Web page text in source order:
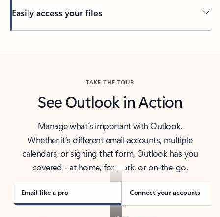
Easily access your files
TAKE THE TOUR
See Outlook in Action
Manage what’s important with Outlook.
Whether it’s different email accounts, multiple
calendars, or signing that form, Outlook has you
covered - at home, for work, or on-the-go.
Email like a pro Connect your accounts